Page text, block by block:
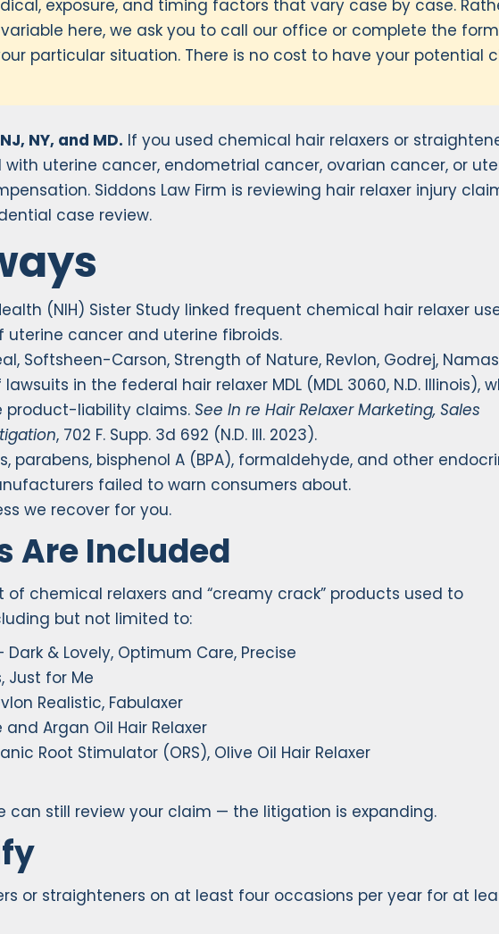
exposure, and timing factors that vary case by case.
here, we ask you to call our office or complete the
particular situation. There is no cost to have your potential
NY, and MD. If you used chemical hair relaxers or
uterine cancer, endometrial cancer, ovarian cancer, or
Siddons Law Firm is reviewing hair relaxer injury
case review.
(NIH) Sister Study linked frequent chemical hair relaxer
cancer and uterine fibroids.
Softsheen-Carson, Strength of Nature, Revlon, Godrej,
in the federal hair relaxer MDL (MDL 3060, N.D. Illinois),
product-liability claims. See In re Hair Relaxer Marketing, Sales
, 702 F. Supp. 3d 692 (N.D. Ill. 2023).
parabens, bisphenol A (BPA), formaldehyde, and other
failed to warn consumers about.
we recover for you.
Are Included
chemical relaxers and “creamy crack” products used to
but not limited to:
Dark & Lovely, Optimum Care, Precise
Just for Me
Realistic, Fabulaxer
Argan Oil Hair Relaxer
Root Stimulator (ORS), Olive Oil Hair Relaxer
can still review your claim — the litigation is expanding.
or straighteners on at least four occasions per year for at